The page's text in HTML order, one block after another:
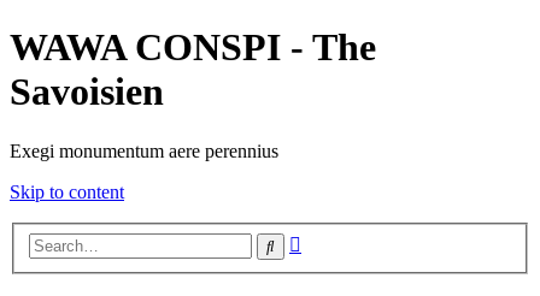
WAWA CONSPI - The
Savoisien
Exegi monumentum aere perennius
Skip to content
Search